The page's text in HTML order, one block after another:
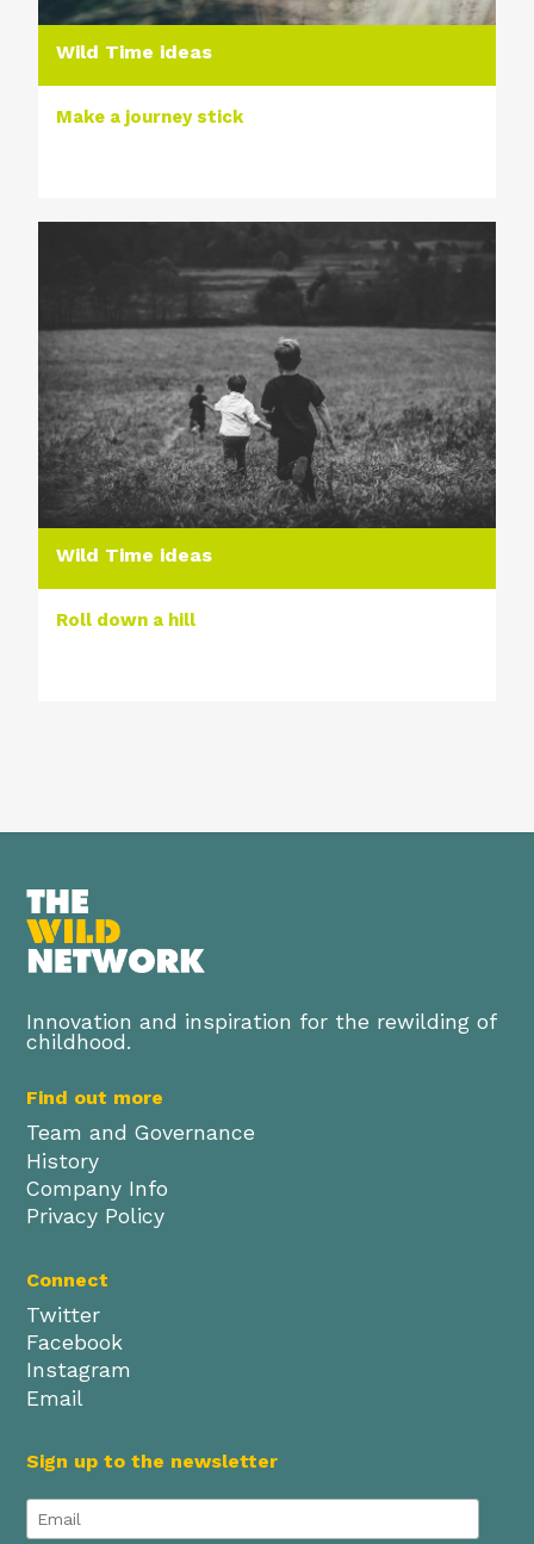
Wild Time ideas
Make a journey stick
Wild Time ideas
Roll down a hill
Innovation and inspiration for the rewilding of
childhood.
Find out more
Team and Governance
History
Company Info
Privacy Policy
Connect
Twitter
Facebook
Instagram
Email
Sign up to the newsletter